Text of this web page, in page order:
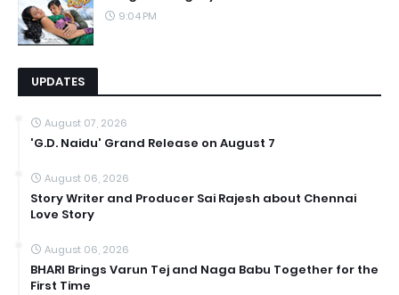
9:04 PM
UPDATES
August 07, 2026
'G.D. Naidu' Grand Release on August 7
August 06, 2026
Story Writer and Producer Sai Rajesh about Chennai
Love Story
August 06, 2026
BHARI Brings Varun Tej and Naga Babu Together for the
First Time